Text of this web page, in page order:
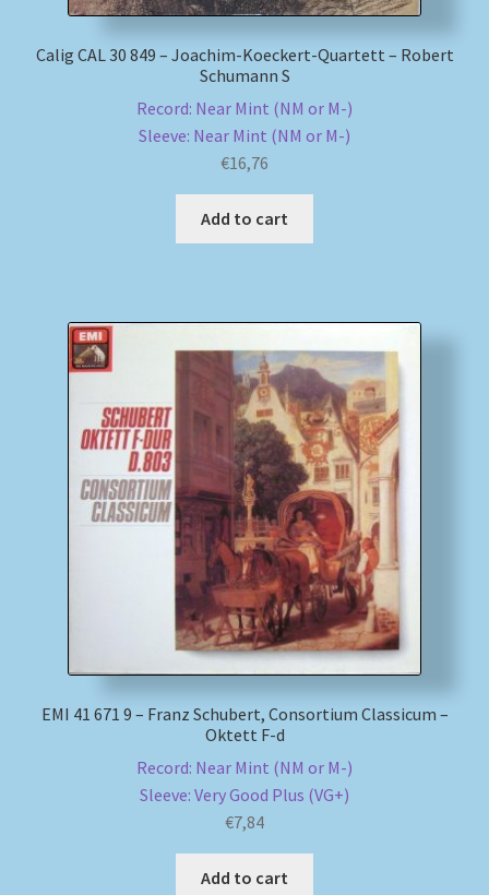
Review Authenticity
Calig CAL 30 849 – Joachim-Koeckert-Quartett – Robert
Schumann S
Record: Near Mint (NM or M-)
Sleeve: Near Mint (NM or M-)
€16,76
Add to cart
EMI 41 671 9 – Franz Schubert, Consortium Classicum –
Oktett F-d
Record: Near Mint (NM or M-)
Sleeve: Very Good Plus (VG+)
€7,84
Add to cart